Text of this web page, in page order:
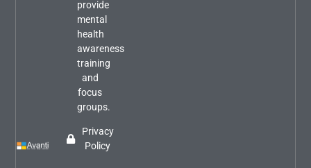
provide
mental
health
awareness
training
and
focus
groups.
Privacy
Policy